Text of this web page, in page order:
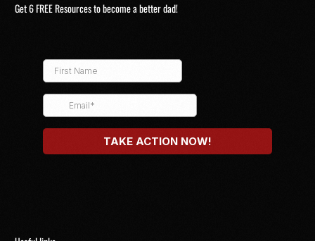
Get 6 FREE Resources to become a better dad!